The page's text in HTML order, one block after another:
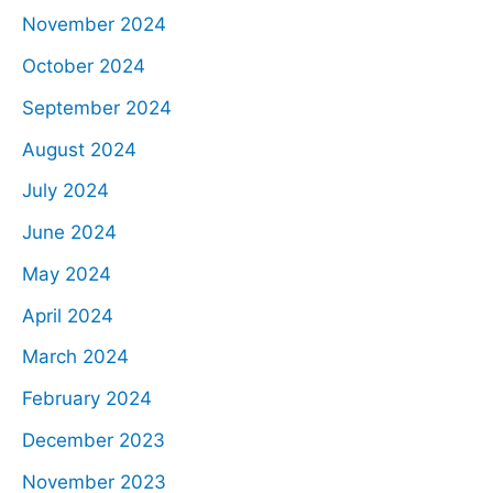
November 2024
October 2024
September 2024
August 2024
July 2024
June 2024
May 2024
April 2024
March 2024
February 2024
December 2023
November 2023